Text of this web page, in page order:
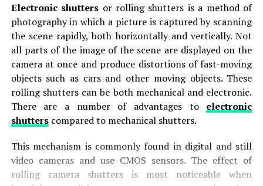
Electronic shutters or rolling shutters is a method of
photography in which a picture is captured by scanning
the scene rapidly, both horizontally and vertically. Not
all parts of the image of the scene are displayed on the
camera at once and produce distortions of fast-moving
objects such as cars and other moving objects. These
rolling shutters can be both mechanical and electronic.
There are a number of advantages to electronic
shutters compared to mechanical shutters.
This mechanism is commonly found in digital and still
video cameras and use CMOS sensors. The effect of
rolling camera shutters is most noticeable when